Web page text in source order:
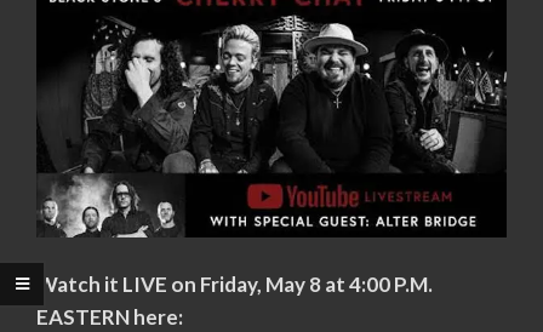
Watch it LIVE on Friday, May 8 at 4:00 P.M.
EASTERN here: